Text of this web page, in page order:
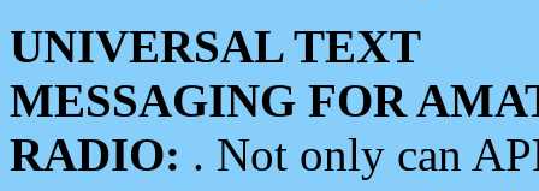
UNIVERSAL TEXT
MESSAGING FOR
RADIO: . Not only can